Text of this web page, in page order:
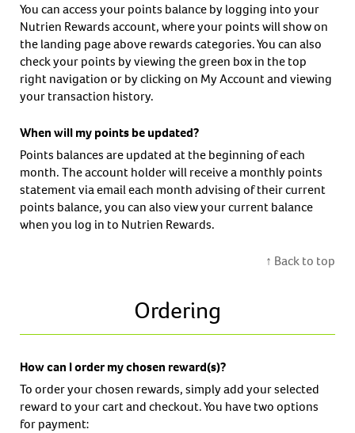
You can access your points balance by logging into your
Nutrien Rewards account, where your points will show on
the landing page above rewards categories. You can also
check your points by viewing the green box in the top
right navigation or by clicking on My Account and viewing
your transaction history.
When will my points be updated?
Points balances are updated at the beginning of each
month. The account holder will receive a monthly points
statement via email each month advising of their current
points balance, you can also view your current balance
when you log in to Nutrien Rewards.
↑ Back to top
Ordering
How can I order my chosen reward(s)?
To order your chosen rewards, simply add your selected
reward to your cart and checkout. You have two options
for payment: